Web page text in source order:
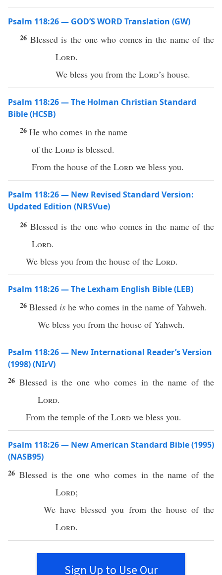
Psalm 118:26 — GOD’S WORD Translation (GW)
26 Blessed is the one who comes in the name of the
Lord.
We bless you from the Lord’s house.
Psalm 118:26 — The Holman Christian Standard
Bible (HCSB)
26 He who comes in the name
of the Lord is blessed.
From the house of the Lord we bless you.
Psalm 118:26 — New Revised Standard Version:
Updated Edition (NRSVue)
26 Blessed is the one who comes in the name of the
Lord.
We bless you from the house of the Lord.
Psalm 118:26 — The Lexham English Bible (LEB)
26 Blessed is he who comes in the name of Yahweh.
We bless you from the house of Yahweh.
Psalm 118:26 — New International Reader’s Version
(1998) (NIrV)
26 Blessed is the one who comes in the name of the
Lord.
From the temple of the Lord we bless you.
Psalm 118:26 — New American Standard Bible (1995)
(NASB95)
26 Blessedis the one who comesin thename of the
Lord;
We haveblessed you from the houseof the
Lord.
Sign Up to Use Our